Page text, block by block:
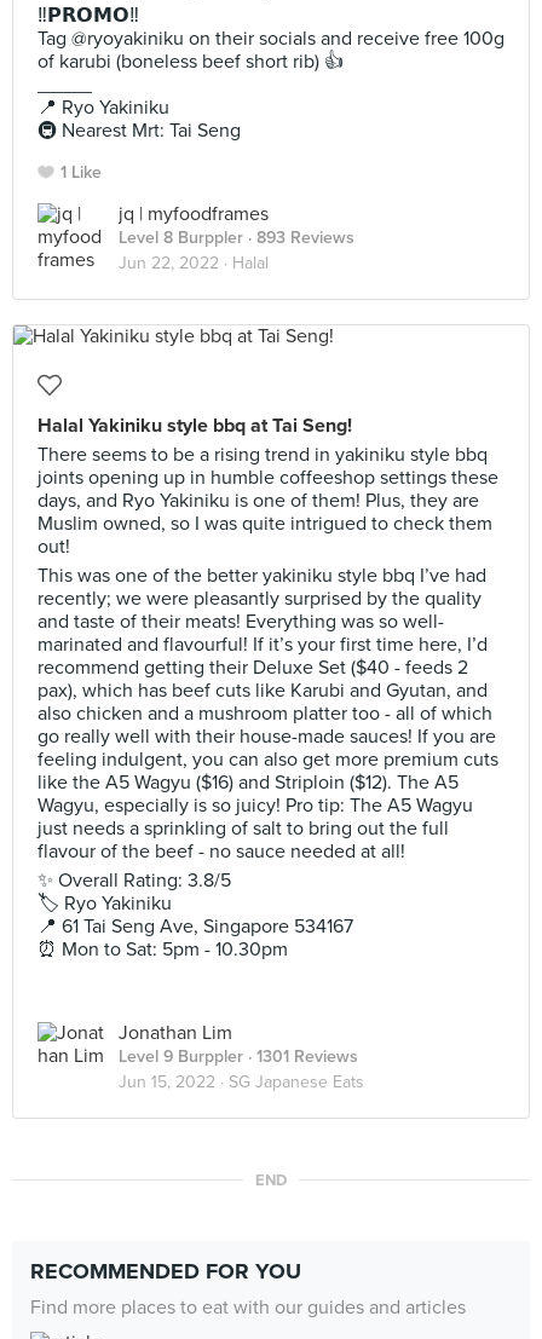
‼️𝗣𝗥𝗢𝗠𝗢‼️
Tag @ryoyakiniku on their socials and receive free 100g
of karubi (boneless beef short rib) 👍
📍 Ryo Yakiniku
🚇 Nearest Mrt: Tai Seng
1 Like
jq | myfoodframes
Level 8 Burppler · 893 Reviews
Jun 22, 2022 · Halal
Halal Yakiniku style bbq at Tai Seng!
There seems to be a rising trend in yakiniku style bbq
joints opening up in humble coffeeshop settings these
days, and Ryo Yakiniku is one of them! Plus, they are
Muslim owned, so I was quite intrigued to check them
out!
This was one of the better yakiniku style bbq I’ve had
recently; we were pleasantly surprised by the quality
and taste of their meats! Everything was so well-
marinated and flavourful! If it’s your first time here, I’d
recommend getting their Deluxe Set ($40 - feeds 2
pax), which has beef cuts like Karubi and Gyutan, and
also chicken and a mushroom platter too - all of which
go really well with their house-made sauces! If you are
feeling indulgent, you can also get more premium cuts
like the A5 Wagyu ($16) and Striploin ($12). The A5
Wagyu, especially is so juicy! Pro tip: The A5 Wagyu
just needs a sprinkling of salt to bring out the full
flavour of the beef - no sauce needed at all!
✨ Overall Rating: 3.8/5
🏷 Ryo Yakiniku
📍 61 Tai Seng Ave, Singapore 534167
⏰ Mon to Sat: 5pm - 10.30pm
Jonathan Lim
Level 9 Burppler · 1301 Reviews
Jun 15, 2022 · SG Japanese Eats
END
RECOMMENDED FOR YOU
Find more places to eat with our guides and articles